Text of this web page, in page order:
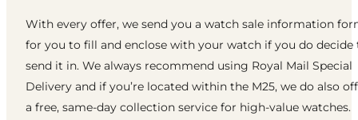
With every offer, we send you a watch sale information
for you to fill and enclose with your watch if you do decide
send it in. We always recommend using Royal Mail Special
Delivery and if you’re located within the M25, we do also
a free, same-day collection service for high-value watches.